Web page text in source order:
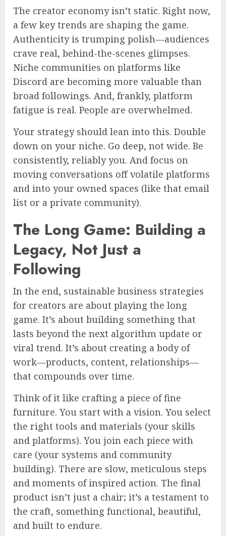
The creator economy isn’t static. Right now,
a few key trends are shaping the game.
Authenticity is trumping polish—audiences
crave real, behind-the-scenes glimpses.
Niche communities on platforms like
Discord are becoming more valuable than
broad followings. And, frankly, platform
fatigue is real. People are overwhelmed.
Your strategy should lean into this. Double
down on your niche. Go deep, not wide. Be
consistently, reliably you. And focus on
moving conversations off volatile platforms
and into your owned spaces (like that email
list or a private community).
The Long Game: Building a
Legacy, Not Just a
Following
In the end, sustainable business strategies
for creators are about playing the long
game. It’s about building something that
lasts beyond the next algorithm update or
viral trend. It’s about creating a body of
work—products, content, relationships—
that compounds over time.
Think of it like crafting a piece of fine
furniture. You start with a vision. You select
the right tools and materials (your skills
and platforms). You join each piece with
care (your systems and community
building). There are slow, meticulous steps
and moments of inspired action. The final
product isn’t just a chair; it’s a testament to
the craft, something functional, beautiful,
and built to endure.